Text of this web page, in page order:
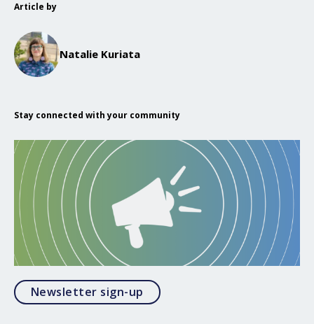
Article by
Natalie Kuriata
Stay connected with your community
Newsletter sign-up Opens in a modal